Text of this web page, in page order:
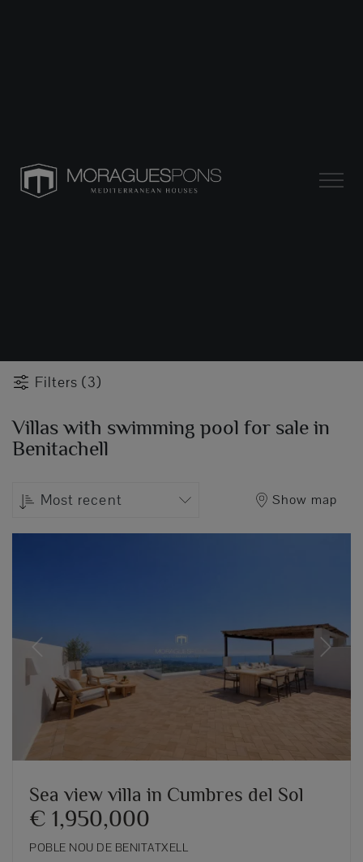
Filters (3)
Villas with swimming pool for sale in
Benitachell
Most recent Show map
Previous Next
Sea view villa in Cumbres del Sol
€ 1,950,000
POBLE NOU DE BENITATXELL